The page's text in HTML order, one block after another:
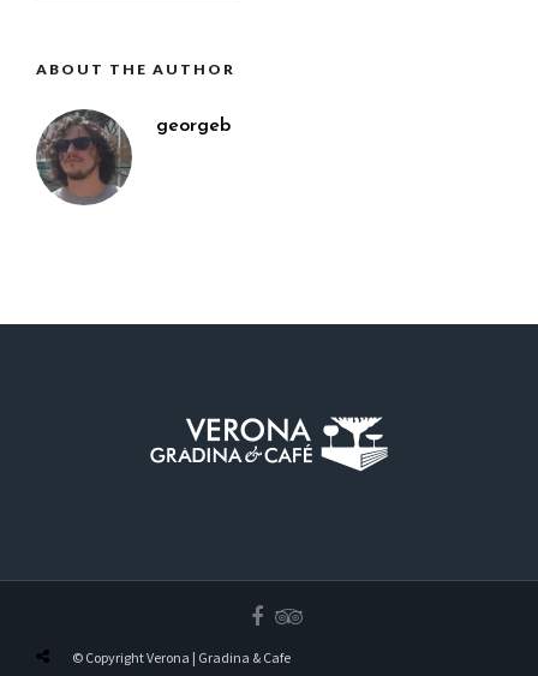
ABOUT THE AUTHOR
georgeb
© Copyright Verona | Gradina & Cafe